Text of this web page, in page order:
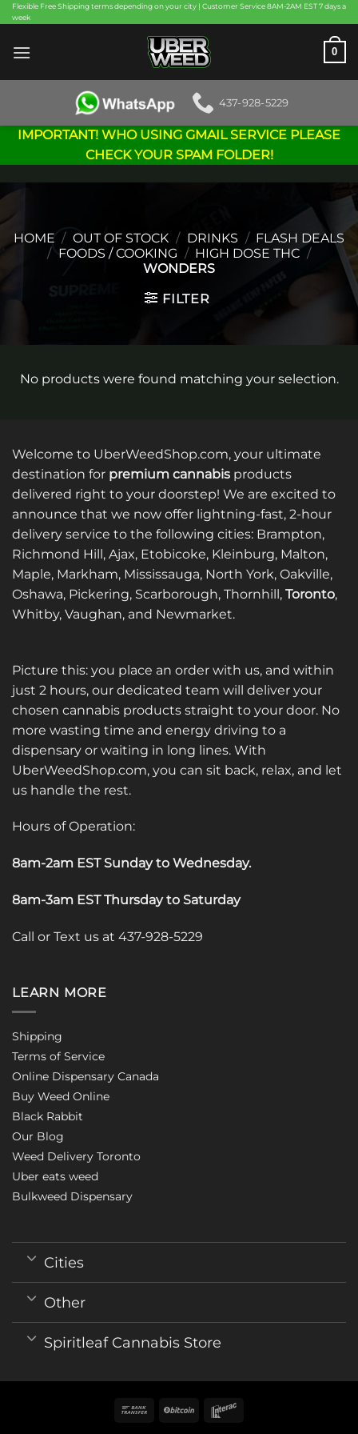
Skip
to
content
Flexible Free Shipping terms depending on your city | Customer Service 8AM-2AM EST 7 days a
week
0
437-928-5229
IMPORTANT! WHO USING GMAIL SERVICE PLEASE
CHECK YOUR SPAM FOLDER!
HOME / OUT OF STOCK / DRINKS / FLASH DEALS
/ FOODS / COOKING / HIGH DOSE THC /
WONDERS
FILTER
No products were found matching your selection.
Welcome to UberWeedShop.com, your ultimate
destination for premium cannabis products
delivered right to your doorstep! We are excited to
announce that we now offer lightning-fast, 2-hour
delivery service to the following cities: Brampton,
Richmond Hill, Ajax, Etobicoke, Kleinburg, Malton,
Maple, Markham, Mississauga, North York, Oakville,
Oshawa, Pickering, Scarborough, Thornhill, Toronto,
Whitby, Vaughan, and Newmarket.
Picture this: you place an order with us, and within
just 2 hours, our dedicated team will deliver your
chosen cannabis products straight to your door. No
more wasting time and energy driving to a
dispensary or waiting in long lines. With
UberWeedShop.com, you can sit back, relax, and let
us handle the rest.
Hours of Operation:
8am-2am EST Sunday to Wednesday.
8am-3am EST Thursday to Saturday
Call or Text us at 437-928-5229
LEARN MORE
Shipping
Terms of Service
Online Dispensary Canada
Buy Weed Online
Black Rabbit
Our Blog
Weed Delivery Toronto
Uber eats weed
Bulkweed Dispensary
Cities
Other
Spiritleaf Cannabis Store